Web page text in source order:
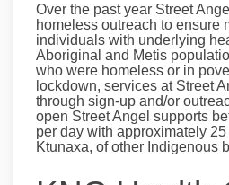
Over the past year Street
homeless outreach to ensure
individuals with underlying
Aboriginal and Metis
who were homeless or in
lockdown, services at Street
through sign-up and/or
open Street Angel supports
per day with approximately
Ktunaxa, of other Indigenous